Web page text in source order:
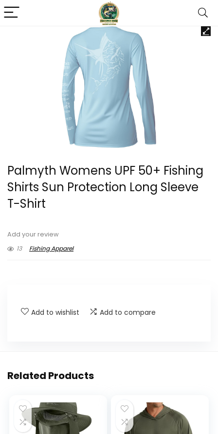
Palmyth Womens UPF 50+ Fishing
Shirts Sun Protection Long Sleeve
T-Shirt
Add your review
13
Fishing Apparel
Add to wishlist Add to compare
Related Products